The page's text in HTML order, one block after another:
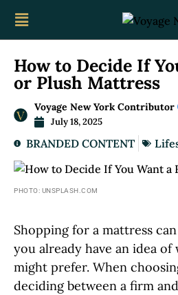
How to Decide If
or Plush Mattress
Voyage New York Contributor
July 18, 2025
BRANDED CONTENT
PHOTO: UNSPLASH.COM
Shopping for a mattress
you already have an idea
might prefer. When
deciding between a firm